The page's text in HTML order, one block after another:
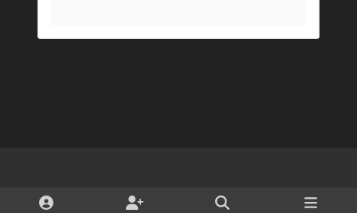
Light ModeDark ModeSystem Preference x